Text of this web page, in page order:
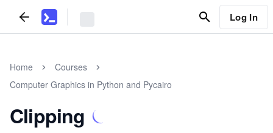
Log In
Home
Courses
Computer Graphics in Python and Pycairo
Clipping